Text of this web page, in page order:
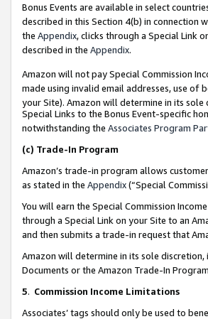
Bonus Events are available in select
described in this Section 4(b) in connection
the Appendix, clicks through a Special Link
described in the Appendix.
Amazon will not pay Special Commission
made using invalid email addresses, use of
your Site). Amazon will determine in its sole
Special Links to the Bonus Event-specific
notwithstanding the Associates Program
(c) Trade-In Program
Amazon’s trade-in program allows
as stated in the Appendix(“Special
You will earn the Special Commission
through a Special Link on your Site to an
and then submits a trade-in request that
Amazon will determine in its sole
Documents or the Amazon Trade-In
5. Commission Income Limitations
Associates’ tags should only be used to